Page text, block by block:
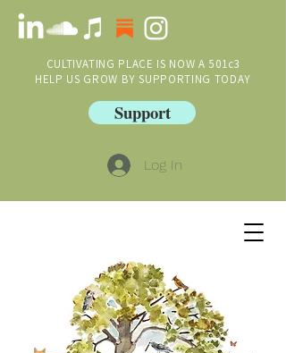
CULTIVATING PLACE IS NOW A 501c3
HELP US GROW BY SUPPORTING TODAY
Support
Log In